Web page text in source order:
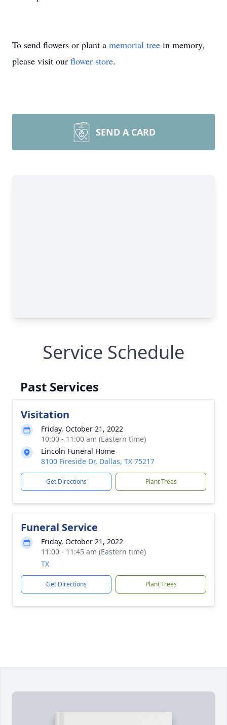
To send flowers or plant a memorial tree in memory,
please visit our flower store.
SEND A CARD
Service Schedule
Past Services
Visitation
Friday, October 21, 2022
10:00 - 11:00 am (Eastern time)
Lincoln Funeral Home
8100 Fireside Dr, Dallas, TX 75217
Get Directions Plant Trees
Funeral Service
Friday, October 21, 2022
11:00 - 11:45 am (Eastern time)
TX
Get Directions Plant Trees